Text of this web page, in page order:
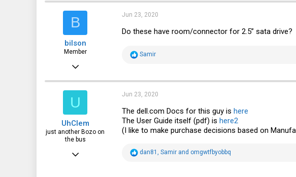
t
i
o
s
B
bilson
Member
Oct 5, 2016
47
Jun 23, 2020
Do these have room/connector for 2.5” sata drive?
R
t
i
o
n
s
:
Samir
U
UhClem
just another Bozo on
the bus
Jun 23, 2020
The dell.com Docs for this guy is here
The User Guide itself (pdf) is here2
(I like to make purchase decisions based on
Rdan81 , Samir and omgwtfbyobbq